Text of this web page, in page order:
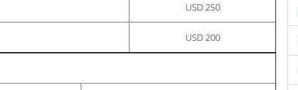
USD 250
USD 200